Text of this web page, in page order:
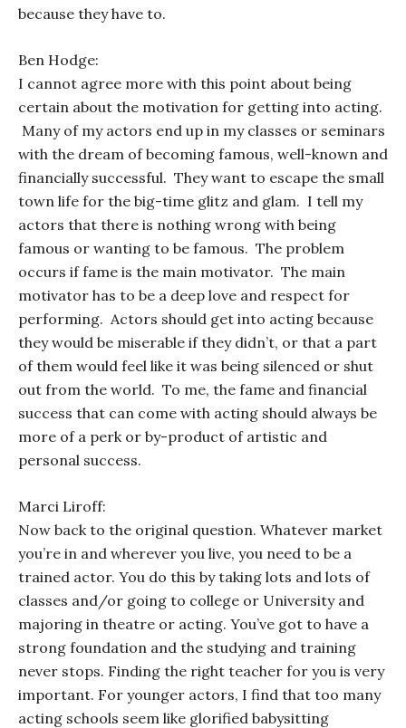
because theyhave to.
Ben Hodge:
I cannot agree more with this point about being
certain about the motivation for getting into acting.
Many of my actors end up in my classes or seminars
with the dream of becoming famous, well-known and
financially successful. They want to escape the small
town life for the big-time glitz and glam. I tell my
actors that there is nothing wrong with being
famous or wanting to be famous. The problem
occurs if fame is the main motivator. The main
motivator has to be a deep love and respect for
performing. Actors should get into acting because
they would be miserable if they didn’t, or that a part
of them would feel like it was being silenced or shut
out from the world. To me, the fame and financial
success that can come with acting should always be
more of a perk or by-product of artistic and
personal success.
Marci Liroff:
Now back to the original question. Whatever market
you’re in and wherever you live, you need to be a
trained actor. You do this by taking lots and lots of
classes and/or going to college or University and
majoring in theatre or acting. You’ve got to have a
strong foundation and the studying and training
never stops. Finding the right teacher for you is very
important. For younger actors, I find that too many
acting schools seem like glorified babysitting